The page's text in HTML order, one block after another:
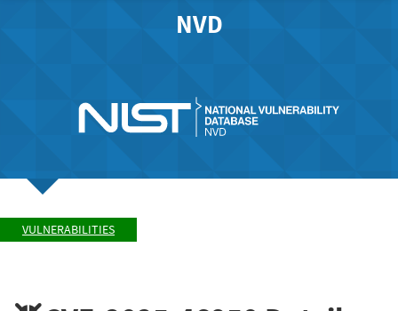
NVD
VULNERABILITIES